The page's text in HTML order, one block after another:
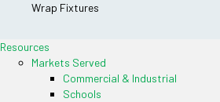
Wrap Fixtures
Resources
Markets Served
Commercial & Industrial
Schools